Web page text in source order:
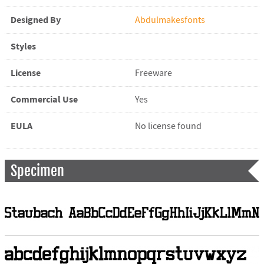
Designed By Abdulmakesfonts
Styles
License Freeware
Commercial Use Yes
EULA No license found
Specimen